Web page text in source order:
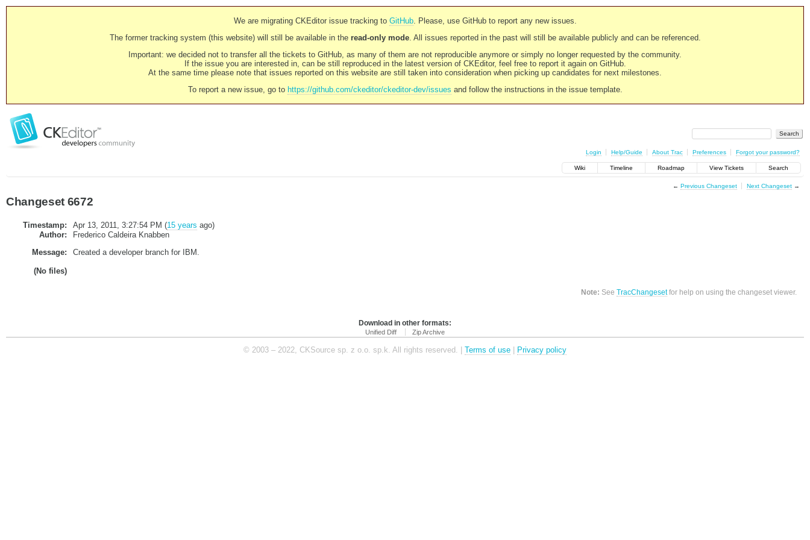
We are migrating CKEditor issue tracking to GitHub. Please, use GitHub to report any new issues.
The former tracking system (this website) will still be available in the read-only mode. All issues reported in the past will still be available publicly and can be referenced.
Important: we decided not to transfer all the tickets to GitHub, as many of them are not reproducible anymore or simply no longer requested by the community.
If the issue you are interested in, can be still reproduced in the latest version of CKEditor, feel free to report it again on GitHub.
At the same time please note that issues reported on this website are still taken into consideration when picking up candidates for next milestones.
To report a new issue, go to https://github.com/ckeditor/ckeditor-dev/issues and follow the instructions in the issue template.
Login Help/Guide About Trac Preferences Forgot your password?
Wiki Timeline Roadmap View Tickets Search
← Previous Changeset Next Changeset→
Changeset 6672
Timestamp: Apr 13, 2011, 3:27:54 PM (15 years ago)
Author:
Frederico Caldeira Knabben
Message:
Created a developer branch for IBM.
(No files)
Note: SeeTracChangesetfor help on using the changeset viewer.
Download in other formats:
Unified Diff Zip Archive
© 2003 – 2022, CKSource sp. z o.o. sp.k. All rights reserved. | Terms of use | Privacy policy